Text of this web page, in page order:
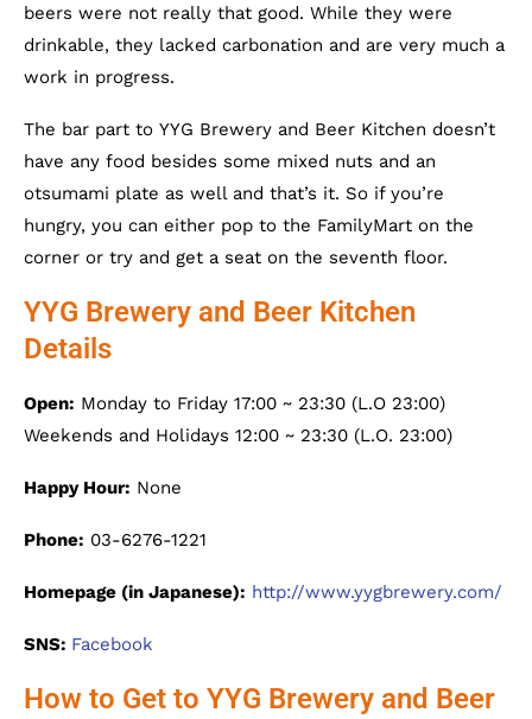
beers were not really that good. While they were
drinkable, they lacked carbonation and are very much a
work in progress.
The bar part to YYG Brewery and Beer Kitchen doesn’t
have any food besides some mixed nuts and an
otsumami plate as well and that’s it. So if you’re
hungry, you can either pop to the FamilyMart on the
corner or try and get a seat on the seventh floor.
YYG Brewery and Beer Kitchen
Details
Open: Monday to Friday 17:00 ~ 23:30 (L.O 23:00)
Weekends and Holidays 12:00 ~ 23:30 (L.O. 23:00)
Happy Hour: None
Phone: 03-6276-1221
Homepage (in Japanese): http://www.yygbrewery.com/
SNS: Facebook
How to Get to YYG Brewery and Beer